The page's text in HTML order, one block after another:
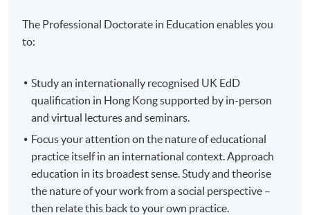
The Professional Doctorate in Education enables you
to:
Study an internationally recognised UK EdD
qualification in Hong Kong supported by in-person
and virtual lectures and seminars.
Focus your attention on the nature of educational
practice itself in an international context. Approach
education in its broadest sense. Study and theorise
the nature of your work from a social perspective –
then relate this back to your own practice.